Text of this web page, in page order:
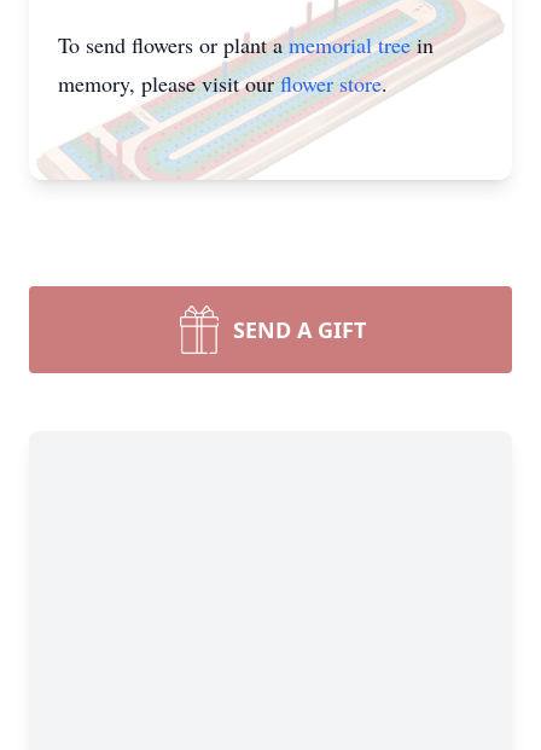
To send flowers or plant amemorial treein
memory, please visit ourflower store.
SEND A GIFT